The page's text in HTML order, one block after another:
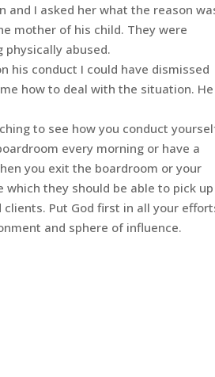
and I asked her what the reason
mother of his child. They were
abused.
his conduct I could have dismissed
how to deal with the situation.
to see how you conduct
every morning or have a
you exit the boardroom or your
they should be able to pick up
Put God first in all your
and sphere of influence.